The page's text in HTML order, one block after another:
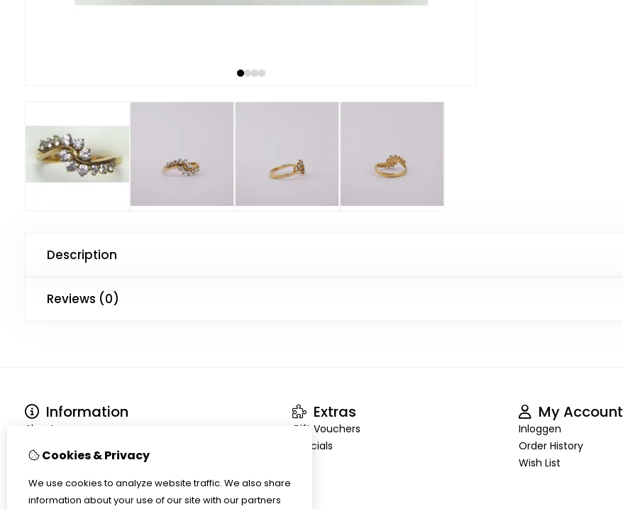
Description
Reviews (0)
Information
About us
Shipment
Privacy policy
Cookiepolicy
Extras
Gift Vouchers
Specials
My Account
Inloggen
Order History
Wish List
Cookies & Privacy
We use cookies to analyze website traffic. We also share
information about your use of our site with our partners